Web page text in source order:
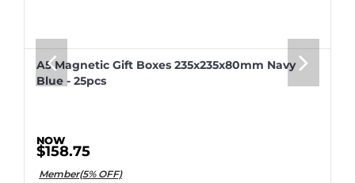
A5 Magnetic Gift Boxes 235x235x80mm Navy
Blue - 25pcs
$158.75
Member(5% OFF)